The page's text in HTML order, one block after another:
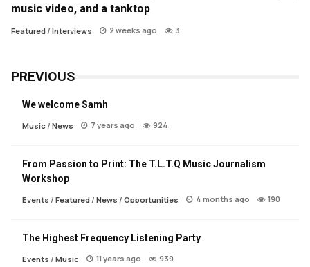
music video, and a tanktop
Featured/ Interviews 2 weeks ago 3
PREVIOUS
We welcome Samh
Music/ News 7 years ago 924
From Passion to Print: The T.L.T.Q Music Journalism
Workshop
Events / Featured/ News / Opportunities 4 months ago 190
The Highest Frequency Listening Party
Events / Music 11 years ago 939